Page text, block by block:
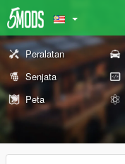
Peralatan
Senjata
Peta